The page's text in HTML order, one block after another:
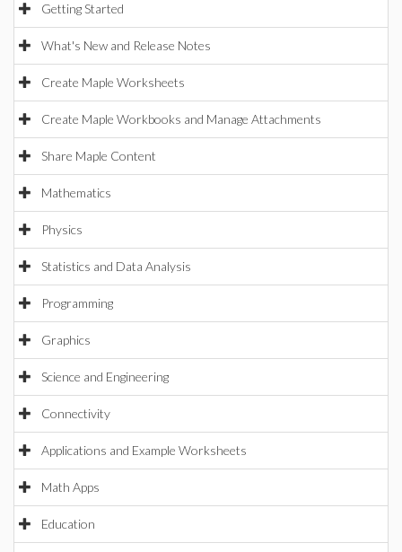
Getting Started
What's New and Release Notes
Create Maple Worksheets
Create Maple Workbooks and Manage Attachments
Share Maple Content
Mathematics
Physics
Statistics and Data Analysis
Programming
Graphics
Science and Engineering
Connectivity
Applications and Example Worksheets
Math Apps
Education